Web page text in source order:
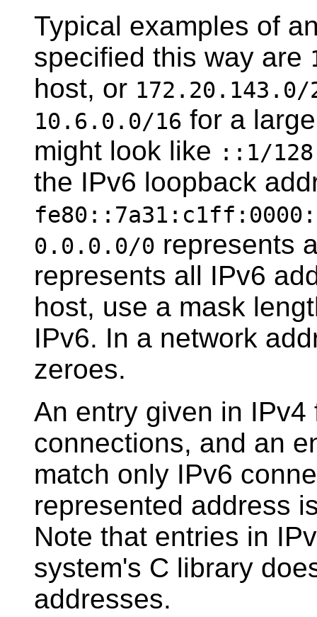
Typical examples of
specified this way are
host, or 172.20.143.0/
10.6.0.0/16 for a
might look like ::1/128
the IPv6 loopback
0.0.0.0/0 represents
represents all IPv6
host, use a mask
IPv6. In a network
zeroes.
An entry given in
connections, and an
match only IPv6
represented address
Note that entries in
system's C library
addresses.